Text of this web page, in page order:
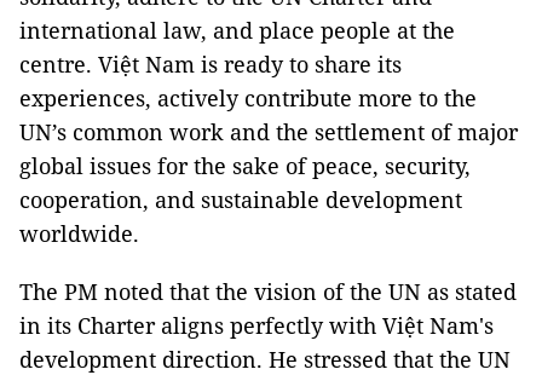
international law, and place people at the
centre. Việt Nam is ready to share its
experiences, actively contribute more to the
UN’s common work and the settlement of major
global issues for the sake of peace, security,
cooperation, and sustainable development
worldwide.
The PM noted that the vision of the UN as stated
in its Charter aligns perfectly with Việt Nam's
development direction. He stressed that the UN